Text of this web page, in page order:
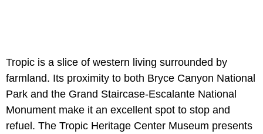
Tropic is a slice of western living surrounded by
farmland. Its proximity to both Bryce Canyon National
Park and the Grand Staircase-Escalante National
Monument make it an excellent spot to stop and
refuel. The Tropic Heritage Center Museum presents